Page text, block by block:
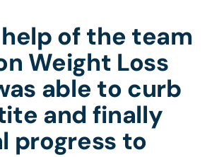
of the team
Weight Loss
able to curb
and finally
progress to